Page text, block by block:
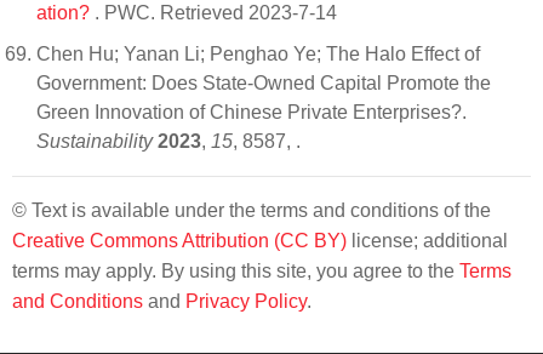
ation? . PWC. Retrieved 2023-7-14
Chen Hu; Yanan Li; Penghao Ye; The Halo Effect of
Government: Does State-Owned Capital Promote the
Green Innovation of Chinese Private Enterprises?.
Sustainability 2023, 15, 8587, .
© Text is available under the terms and conditions of the
Creative Commons Attribution (CC BY) license; additional
terms may apply. By using this site, you agree to the Terms
and Conditions and Privacy Policy.